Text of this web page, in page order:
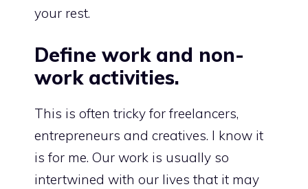
your rest.
Define work and non-
work activities.
This is often tricky for freelancers,
entrepreneurs and creatives. I know it
is for me. Our work is usually so
intertwined with our lives that it may